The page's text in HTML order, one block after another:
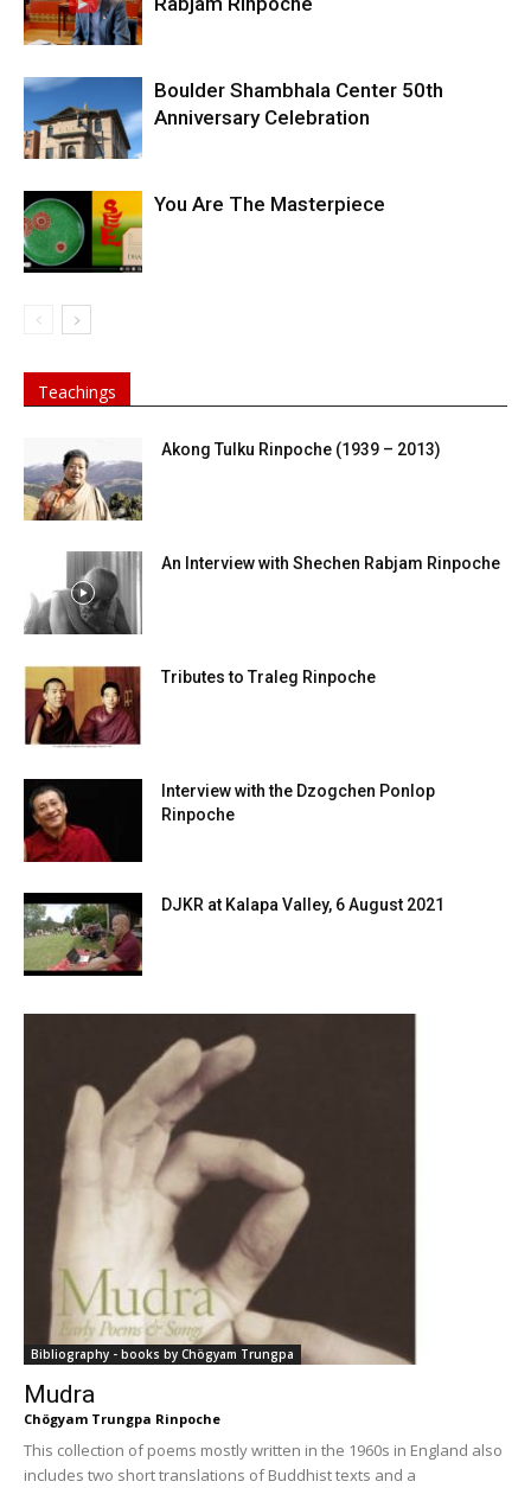
Boulder Shambhala Center 50th
Anniversary Celebration
You Are The Masterpiece
Teachings
Akong Tulku Rinpoche (1939 – 2013)
An Interview with Shechen Rabjam Rinpoche
Tributes to Traleg Rinpoche
Interview with the Dzogchen Ponlop
Rinpoche
DJKR at Kalapa Valley, 6 August 2021
Bibliography - books by Chögyam Trungpa
Mudra
Chögyam Trungpa Rinpoche
This collection of poems mostly written in the 1960s in England also
includes two short translations of Buddhist texts and a